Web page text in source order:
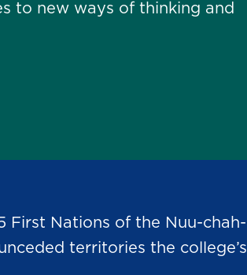
to new ways of thinking and
First Nations of the Nuu-chah-
territories the college’s